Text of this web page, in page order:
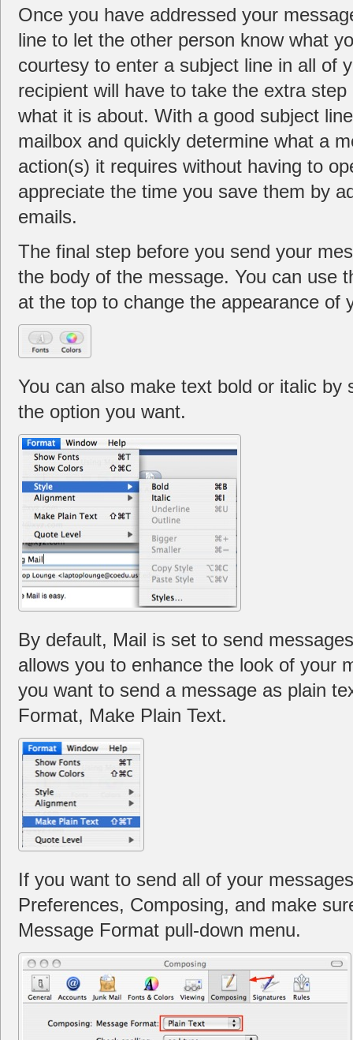
Once you have addressed your
line to let the other person know what
courtesy to enter a subject line in all of
recipient will have to take the extra
what it is about. With a good subject
mailbox and quickly determine what a
action(s) it requires without having to
appreciate the time you save them by
emails.
The final step before you send your
the body of the message. You can use
at the top to change the appearance of
You can also make text bold or italic
the option you want.
By default, Mail is set to send
allows you to enhance the look of your
you want to send a message as plain
Format, Make Plain Text.
If you want to send all of your
Preferences, Composing, and make
Message Format pull-down menu.